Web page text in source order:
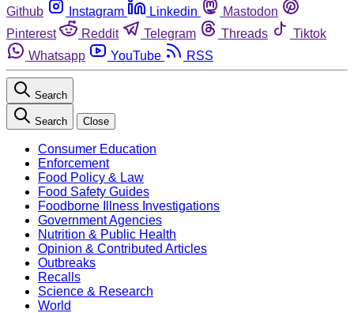
Github
Instagram Linkedin
Mastodon
Pinterest
Reddit Telegram Threads
Tiktok
Whatsapp
YouTube RSS
Search
Search Close
Consumer Education
Enforcement
Food Policy & Law
Food Safety Guides
Foodborne Illness Investigations
Government Agencies
Nutrition & Public Health
Opinion & Contributed Articles
Outbreaks
Recalls
Science & Research
World